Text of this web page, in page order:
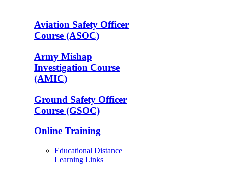
Aviation Safety Officer
Course (ASOC)
Army Mishap
Investigation Course
(AMIC)
Ground Safety Officer
Course (GSOC)
Online Training
Educational Distance
Learning Links